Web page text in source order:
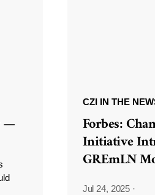
—
CZI IN THE
Forbes:
Initiative
GREmLN
Jul 24, 2025 ·